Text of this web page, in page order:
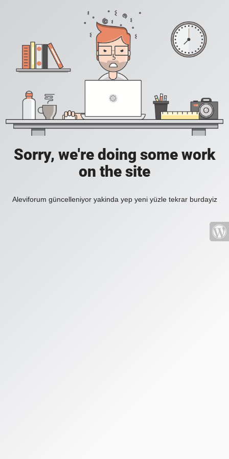
Sorry, we're doing some work
on the site
Aleviforum güncelleniyor yakinda yep yeni yüzle tekrar burdayiz